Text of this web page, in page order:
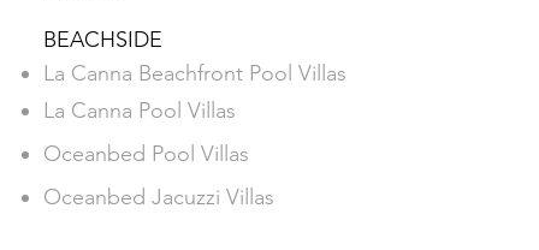
La Canna Beachfront Pool Villas
La Canna Pool Villas
Oceanbed Pool Villas
Oceanbed Jacuzzi Villas
BEACHSIDE